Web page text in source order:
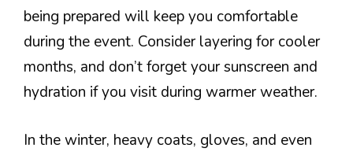
being prepared will keep you comfortable
during the event. Consider layering for cooler
months, and don’t forget your sunscreen and
hydration if you visit during warmer weather.
In the winter, heavy coats, gloves, and even